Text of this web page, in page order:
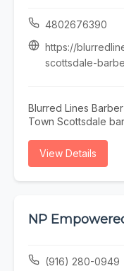
4802676390
https://
scottsdale-
Blurred Lines
Town Scottsdale
men’s haircuts,
you’re searching
Town Scottsdale
environment.
View Details
NP
(916) 280-0949